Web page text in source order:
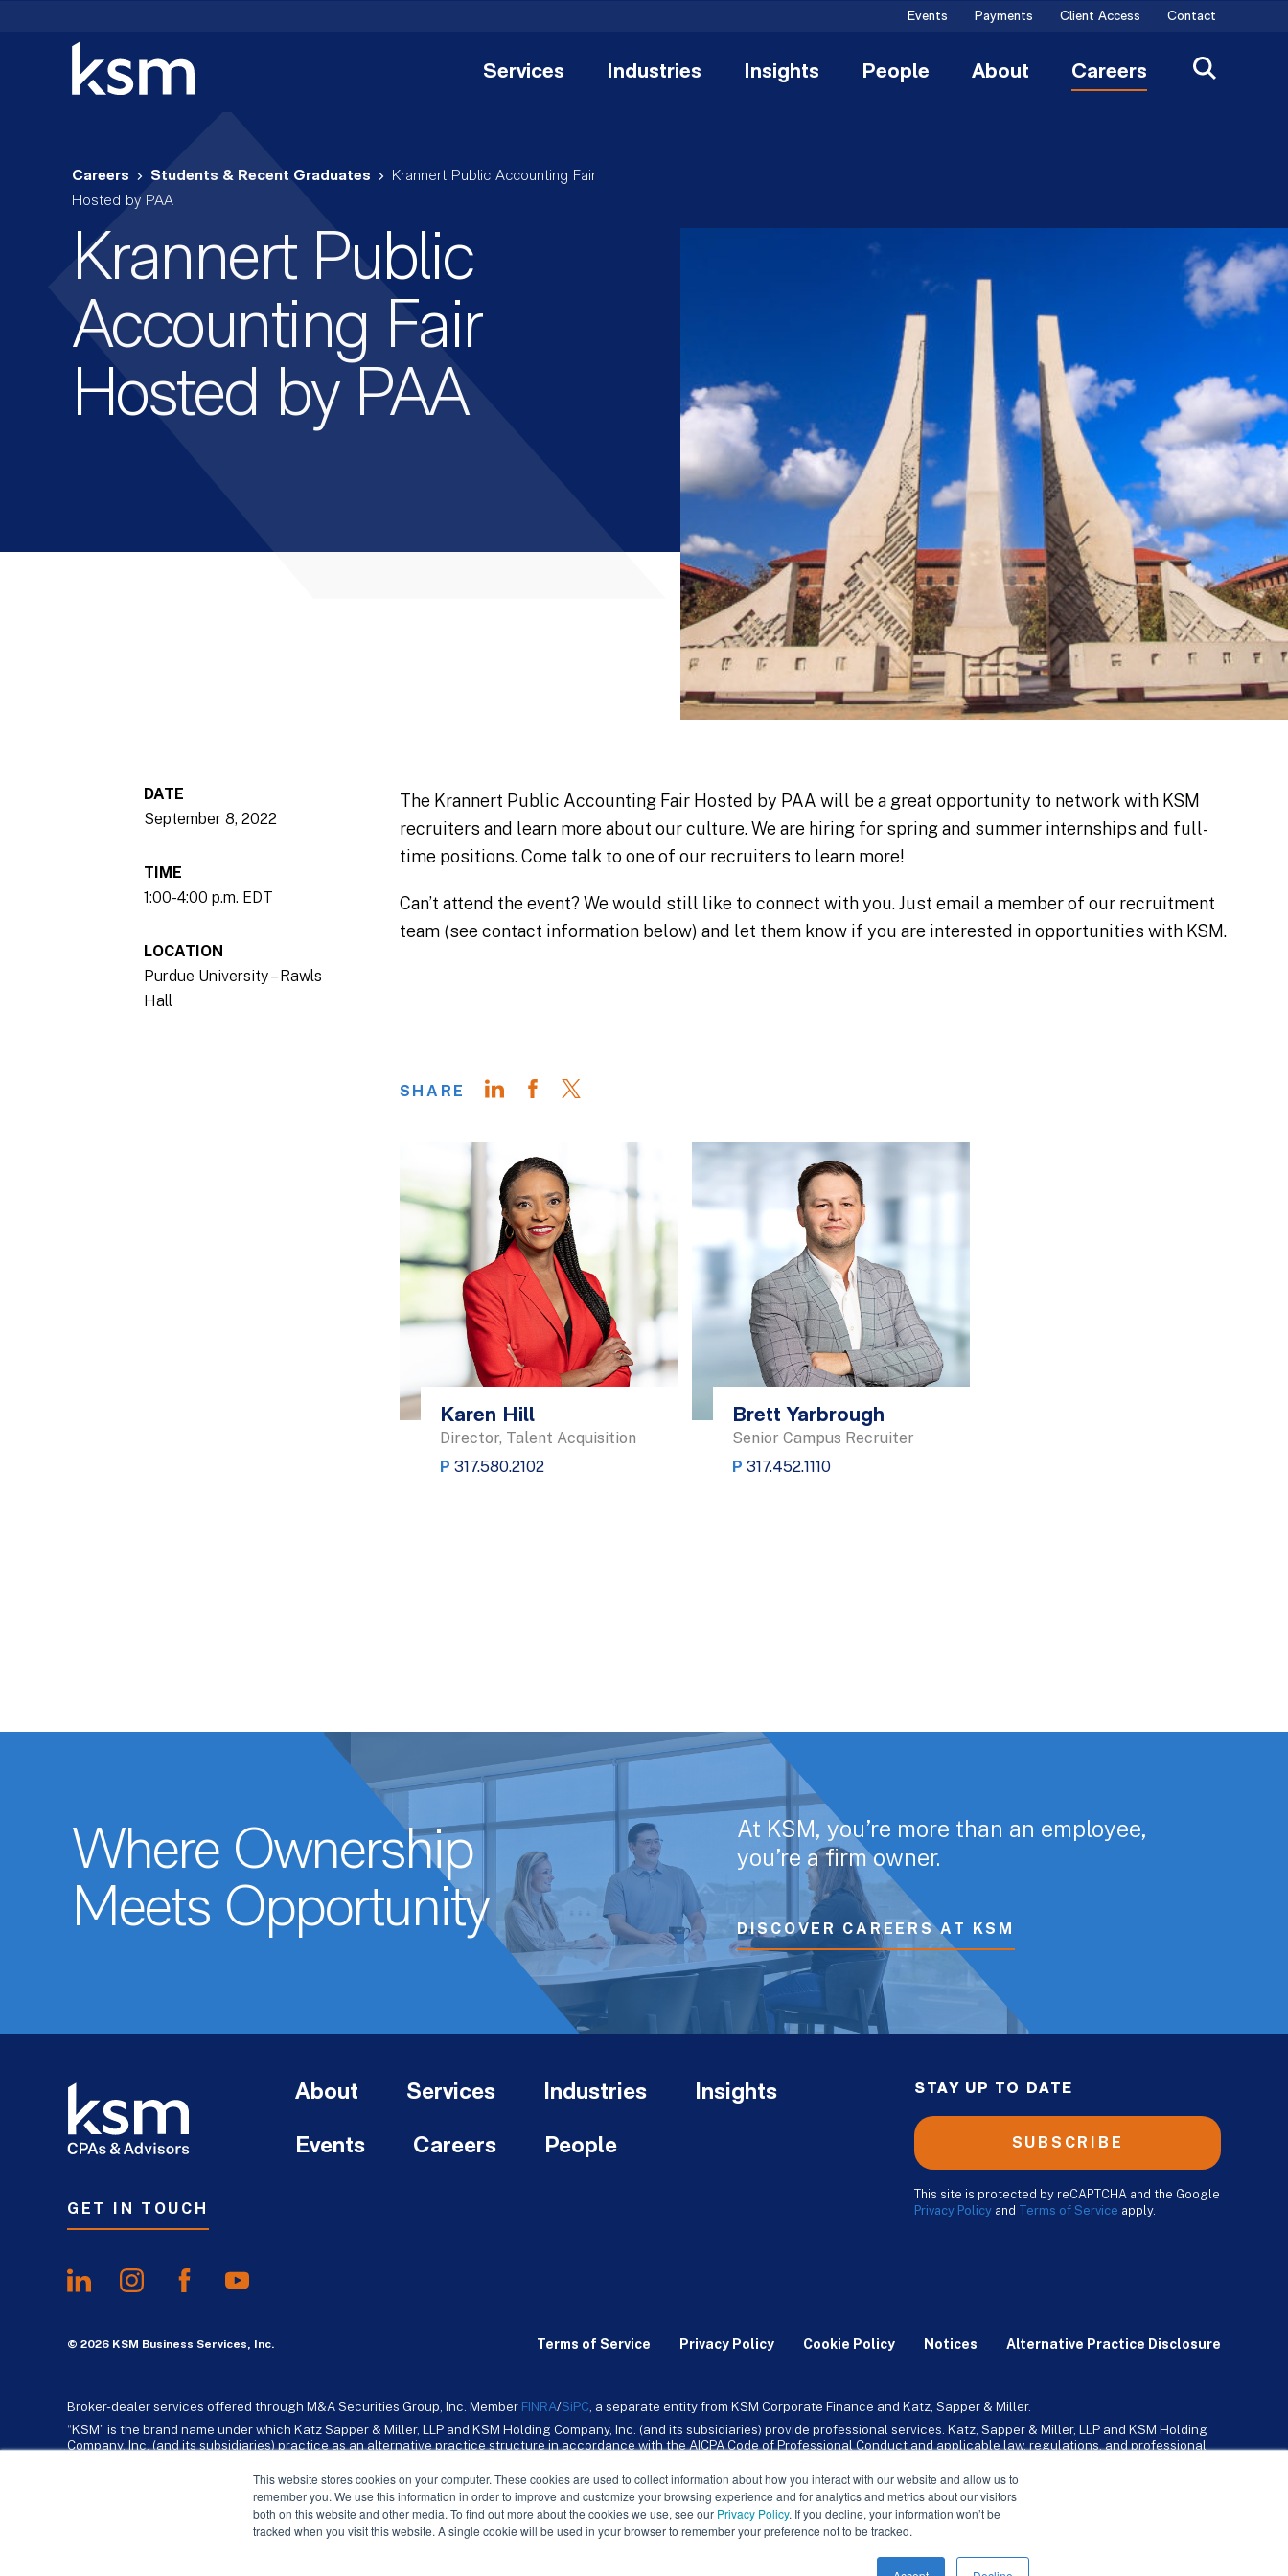
This website stores cookies on your computer. These cookies are used to collect information about how you interact with our website and allow us to
remember you. We use this information in order to improve and customize your browsing experience and for analytics and metrics about our visitors
both on this website and other media. To find out more about the cookies we use, see our Privacy Policy. If you decline, your information won’t be
tracked when you visit this website. A single cookie will be used in your browser to remember your preference not to be tracked.
Events Payments Client Access Contact
Services Industries Insights People About Careers
Careers Students & Recent Graduates
Krannert Public Accounting Fair
Hosted by PAA
Krannert Public
Accounting Fair
Hosted by PAA
DATE
September 8, 2022
TIME
1:00-4:00 p.m. EDT
LOCATION
Purdue University – Rawls
Hall
The Krannert Public Accounting Fair Hosted by PAA will be a great opportunity to network with KSM
recruiters and learn more about our culture. We are hiring for spring and summer internships and full-
time positions. Come talk to one of our recruiters to learn more!
Can’t attend the event? We would still like to connect with you. Just email a member of our recruitment
team (see contact information below) and let them know if you are interested in opportunities with KSM.
SHARE
Karen Hill
Director, Talent Acquisition
P 317.580.2102
Brett Yarbrough
Senior Campus Recruiter
P 317.452.1110
Where Ownership
Meets Opportunity
At KSM, you’re more than an employee,
you’re a firm owner.
DISCOVER CAREERS AT KSM
GET IN TOUCH
About Services Industries Insights
Events Careers People
STAY UP TO DATE
SUBSCRIBE
This site is protected by reCAPTCHA and the Google
Privacy Policy and Terms of Service apply.
Terms of Service Privacy Policy Cookie Policy Notices Alternative Practice Disclosure
© 2026 KSM Business Services, Inc.
Broker-dealer services offered through M&A Securities Group, Inc. Member FINRA/SiPC , a separate entity from KSM Corporate Finance and Katz, Sapper & Miller.
“KSM” is the brand name under which Katz Sapper & Miller, LLP and KSM Holding Company, Inc. (and its subsidiaries) provide professional services. Katz, Sapper & Miller, LLP and KSM Holding
Company, Inc. (and its subsidiaries) practice as an alternative practice structure in accordance with the AICPA Code of Professional Conduct and applicable law, regulations, and professional
business consulting services to their clients. KSM Holding Company, Inc. and its subsidiaries are not licensed CPA firms.